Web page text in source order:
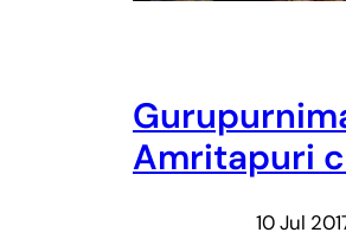
Amritapuri
10 Jul